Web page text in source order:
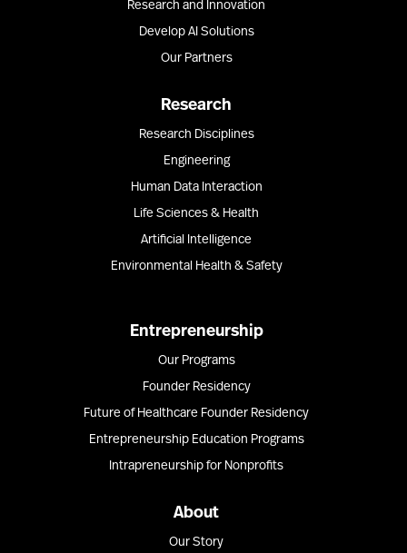
Research and Innovation
Develop AI Solutions
Our Partners
Research
Research Disciplines
Engineering
Human Data Interaction
Life Sciences & Health
Artificial Intelligence
Environmental Health & Safety
Entrepreneurship
Our Programs
Founder Residency
Future of Healthcare Founder Residency
Entrepreneurship Education Programs
Intrapreneurship for Nonprofits
About
Our Story